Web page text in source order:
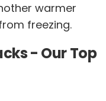
warmer
freezing.
- Our Top